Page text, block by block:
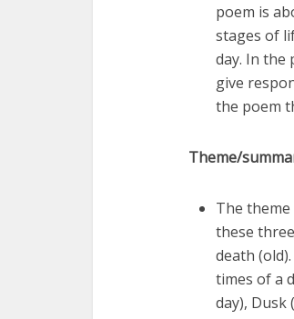
poem is
stages of
day. In the
give
the poem
Theme/
The
these
death
times of a
day),